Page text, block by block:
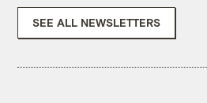
SEE ALL NEWSLETTERS